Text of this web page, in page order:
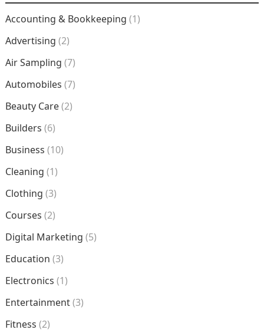
Accounting & Bookkeeping (1)
Advertising (2)
Air Sampling (7)
Automobiles (7)
Beauty Care(2)
Builders (6)
Business (10)
Cleaning (1)
Clothing (3)
Courses (2)
Digital Marketing (5)
Education (3)
Electronics (1)
Entertainment(3)
Fitness (2)